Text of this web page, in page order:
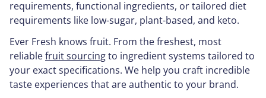
requirements, functional ingredients, or tailored diet
requirements like low-sugar, plant-based, and keto.
Ever Fresh knows fruit. From the freshest, most
reliablefruit sourcingto ingredient systems tailored to
your exact specifications. We help you craft incredible
taste experiences that are authentic to your brand.